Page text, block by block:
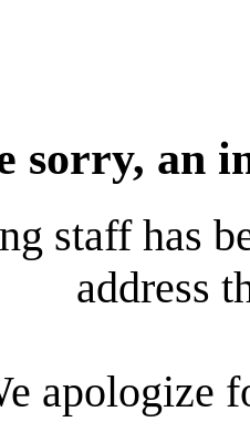
sorry, an
staff has
address
apologize